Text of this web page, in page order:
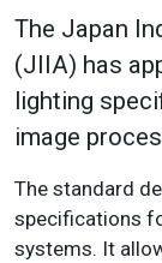
The Japan
(JIIA) has
lighting
image
The standard
specifications
systems. It